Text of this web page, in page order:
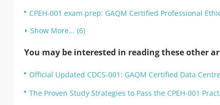
CPEH-001 exam prep: GAQM Certified Professional
Show More... (6)
You may be interested in reading these other
Official Updated CDCS-001: GAQM Certified Data
The Proven Study Strategies to Pass the CPEH-001